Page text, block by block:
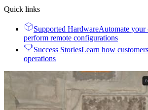
Quick links
Supported HardwareAutomate your
perform remote configurations
Success StoriesLearn how
operations